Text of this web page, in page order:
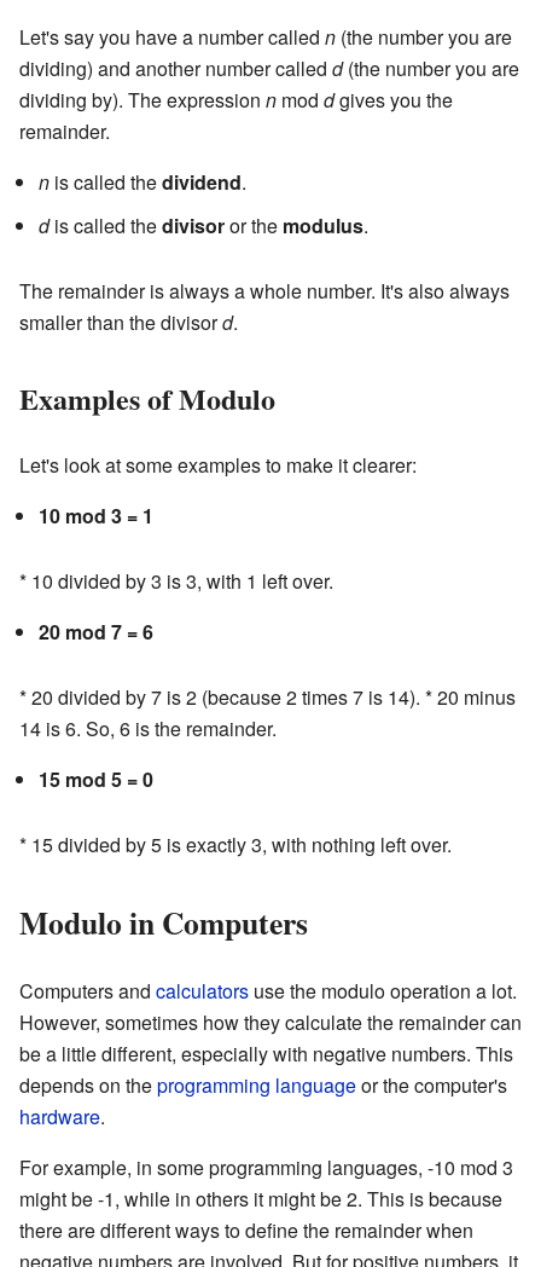
Let's say you have a number called n (the number you are
dividing) and another number called d(the number you are
dividing by). The expression n mod dgives you the
remainder.
n is called thedividend.
dis called thedivisoror the modulus.
The remainder is always a whole number. It's also always
smaller than the divisord.
Examples of Modulo
Let's look at some examples to make it clearer:
10 mod 3 = 1
* 10 divided by 3 is 3, with 1 left over.
20 mod 7 = 6
* 20 divided by 7 is 2 (because 2 times 7 is 14). * 20 minus
14 is 6. So, 6 is the remainder.
15 mod 5 = 0
* 15 divided by 5 is exactly 3, with nothing left over.
Modulo in Computers
Computers and calculators use the modulo operation a lot.
However, sometimes how they calculate the remainder can
be a little different, especially with negative numbers. This
depends on theprogramming languageor the computer's
hardware.
For example, in some programming languages, -10 mod 3
might be -1, while in others it might be 2. This is because
there are different ways to define the remainder when
negative numbers are involved. But for positive numbers, it